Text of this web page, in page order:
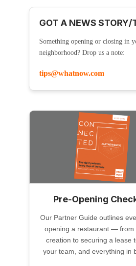
GOT A NEWS STORY/
Something opening or closing in
neighborhood? Drop us a note:
tips@whatnow.com
Pre-Opening
Our Partner Guide outlines
opening a restaurant — from
creation to securing a lease
your team, and everything in